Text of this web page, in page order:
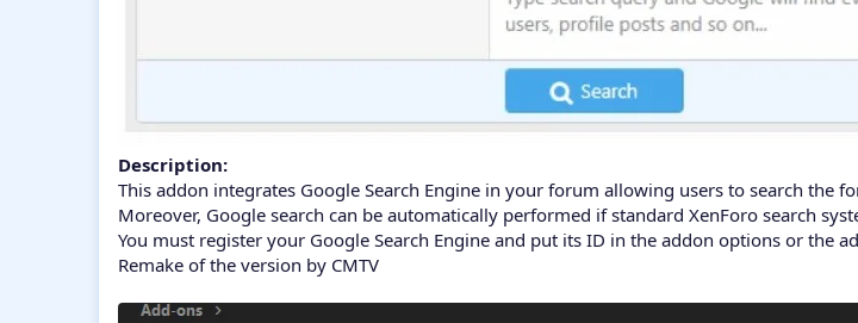
Description:
This addon integrates Google Search Engine in your forum allowing users to search the
Moreover, Google search can be automatically performed if standard XenForo search
You must register your Google Search Engine and put its ID in the addon options or the
Remake of the version by CMTV